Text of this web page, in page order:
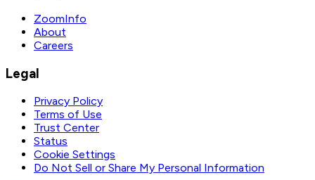
ZoomInfo
About
Careers
Legal
Privacy Policy
Terms of Use
Trust Center
Status
Cookie Settings
Do Not Sell or Share My Personal Information